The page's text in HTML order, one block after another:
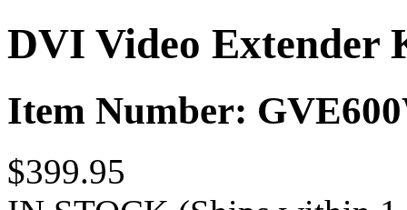
DVI Video Extender
Item Number:
$399.95